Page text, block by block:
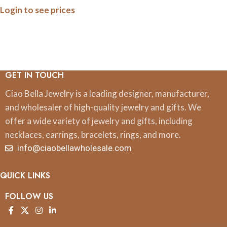
Print
Login to see prices
GET IN TOUCH
Ciao Bella Jewelry is a leading designer, manufacturer,
and wholesaler of high-quality jewelry and gifts. We
offer a wide variety of jewelry and gifts, including
necklaces, earrings, bracelets, rings, and more.
info@ciaobellawholesale.com
QUICK LINKS
FOLLOW US